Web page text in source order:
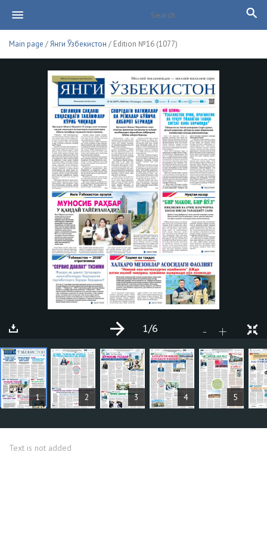
Main page /Янги Ўзбекистон / Edition №16 (1077)
1 2 3 4 5
- +
1/6
ARTICLES
Text is not added